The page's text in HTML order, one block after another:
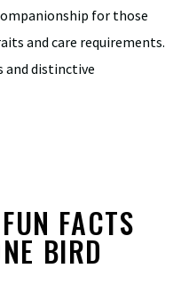
for those
and care requirements.
distinctive
FACTS
BIRD